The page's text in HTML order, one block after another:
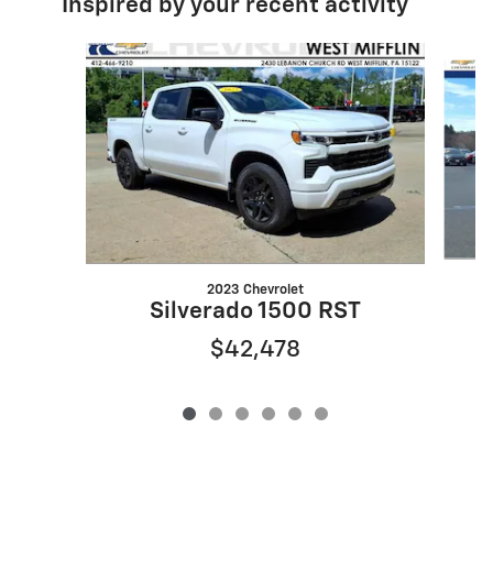
Inspired by your recent activity
Slide 1 of 6
2023 Chevrolet
Silverado 1500 RST
$42,478